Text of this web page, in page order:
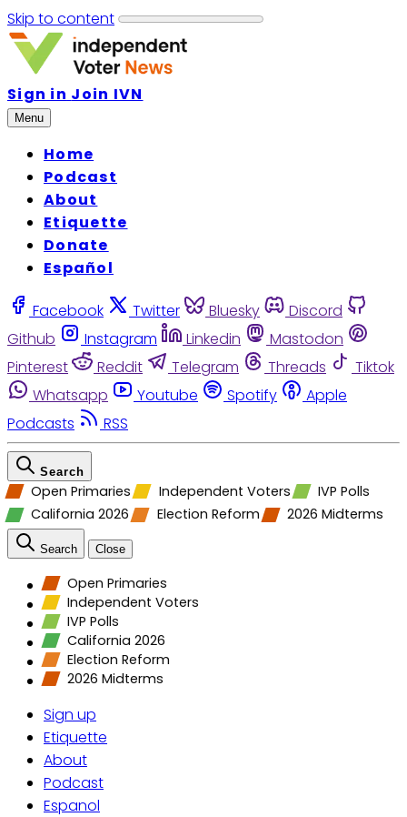
Skip to content
Sign in Join IVN
Menu
Home
Podcast
About
Etiquette
Donate
Español
Facebook Twitter Bluesky
Discord
Github
Instagram Linkedin
Mastodon
Pinterest
Reddit Telegram Threads
Tiktok
Whatsapp
Youtube Spotify
Apple
Podcasts
RSS
Search
Open Primaries Independent Voters
IVP Polls
California 2026
Election Reform 2026 Midterms
Search Close
Open Primaries
Independent Voters
IVP Polls
California 2026
Election Reform
2026 Midterms
Sign up
Etiquette
About
Podcast
Espanol